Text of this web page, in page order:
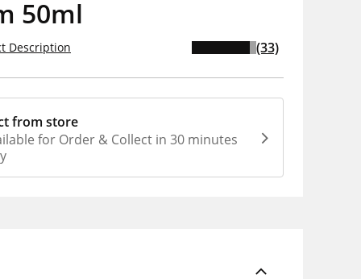
50ml
Description (33)
from store
for Order & Collect in 30 minutes